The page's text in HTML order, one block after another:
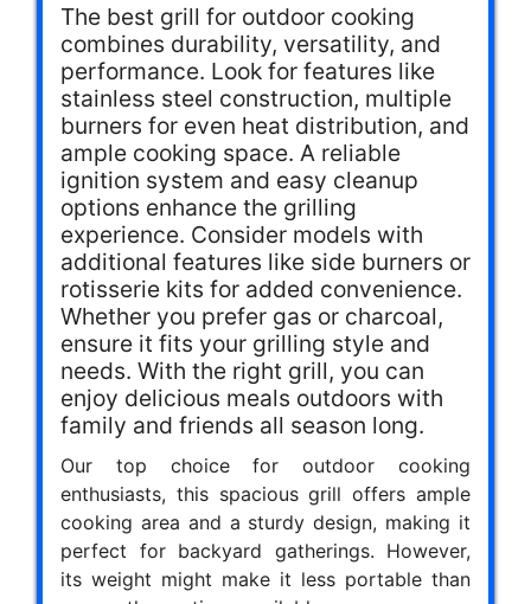
The best grill for outdoor cooking
combines durability, versatility, and
performance. Look for features like
stainless steel construction, multiple
burners for even heat distribution, and
ample cooking space. A reliable
ignition system and easy cleanup
options enhance the grilling
experience. Consider models with
additional features like side burners or
rotisserie kits for added convenience.
Whether you prefer gas or charcoal,
ensure it fits your grilling style and
needs. With the right grill, you can
enjoy delicious meals outdoors with
family and friends all season long.
Our top choice for outdoor cooking
enthusiasts, this spacious grill offers ample
cooking area and a sturdy design, making it
perfect for backyard gatherings. However,
its weight might make it less portable than